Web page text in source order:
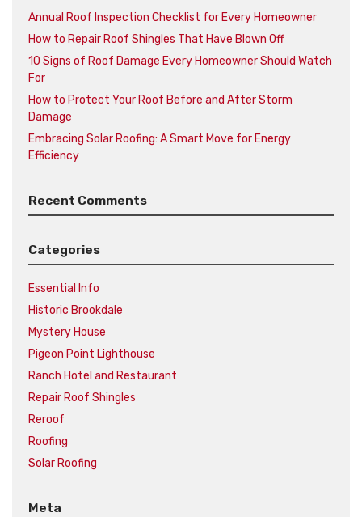
Annual Roof Inspection Checklist for Every Homeowner
How to Repair Roof Shingles That Have Blown Off
10 Signs of Roof Damage Every Homeowner Should Watch
For
How to Protect Your Roof Before and After Storm
Damage
Embracing Solar Roofing: A Smart Move for Energy
Efficiency
Recent Comments
Categories
Essential Info
Historic Brookdale
Mystery House
Pigeon Point Lighthouse
Ranch Hotel and Restaurant
Repair Roof Shingles
Reroof
Roofing
Solar Roofing
Meta